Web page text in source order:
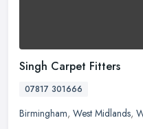
Singh Carpet Fitters
07817 301666
Birmingham, West Midlands,